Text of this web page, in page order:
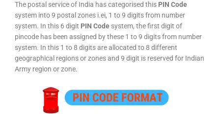
The postal service of India has categorised this PIN Code
system into 9 postal zones i.ei, 1 to 9 digits from number
system. In this 6 digit PIN Code system, the first digit of
pincode has been assigned by these 1 to 9 digits from number
system. In this 1 to 8 digits are allocated to 8 different
geographical regions or zones and 9 digit is reserved for Indian
Army region or zone.